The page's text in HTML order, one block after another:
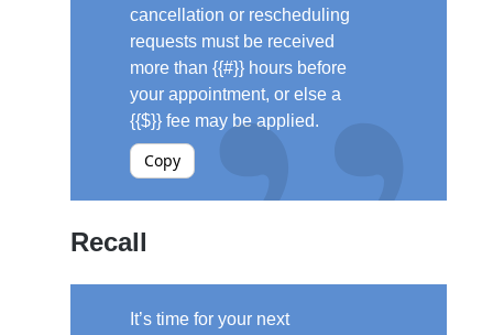
cancellation or rescheduling
requests must be received
more than {{#}} hours before
your appointment, or else a
{{$}} fee may be applied.
Copy
Recall
It’s time for your next